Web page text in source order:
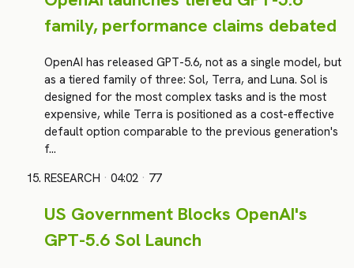
family, performance claims debated
OpenAI has released GPT-5.6, not as a single model, but
as a tiered family of three: Sol, Terra, and Luna. Sol is
designed for the most complex tasks and is the most
expensive, while Terra is positioned as a cost-effective
default option comparable to the previous generation's
f…
RESEARCH · 04:02 · 77
US Government Blocks OpenAI's
GPT-5.6 Sol Launch